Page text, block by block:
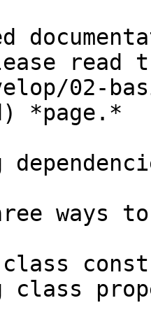
read
02-
*page.*
ways
class